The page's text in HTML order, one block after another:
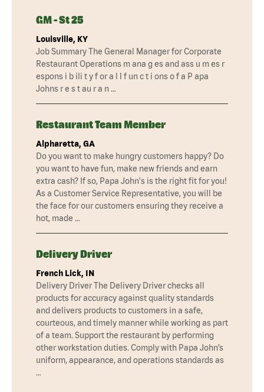
GM - St 25
Louisville, KY
Job Summary The General Manager for Corporate
Restaurant Operations m ana g es and ass u m es r
espons i b ili t y f or a l l f un c t i ons o f a P apa
Johns r e s t au r a n …
Restaurant Team Member
Alpharetta, GA
Do you want to make hungry customers happy? Do
you want to have fun, make new friends and earn
extra cash? If so, Papa John's is the right fit for you!
As a Customer Service Representative, you will be
the face for our customers ensuring they receive a
hot, made …
Delivery Driver
French Lick, IN
Delivery Driver The Delivery Driver checks all
products for accuracy against quality standards
and delivers products to customers in a safe,
courteous, and timely manner while working as part
of a team. Support the restaurant by performing
other workstation duties. Comply with Papa John’s
uniform, appearance, and operations standards as
…